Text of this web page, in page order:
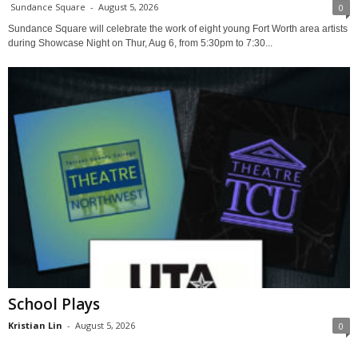
Sundance Square - August 5, 2026 0
Sundance Square will celebrate the work of eight young Fort Worth area artists
during Showcase Night on Thur, Aug 6, from 5:30pm to 7:30...
School Plays
Kristian Lin - August 5, 2026 0